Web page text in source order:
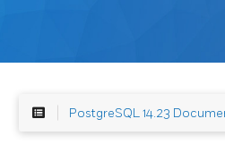
PostgreSQL 14.23